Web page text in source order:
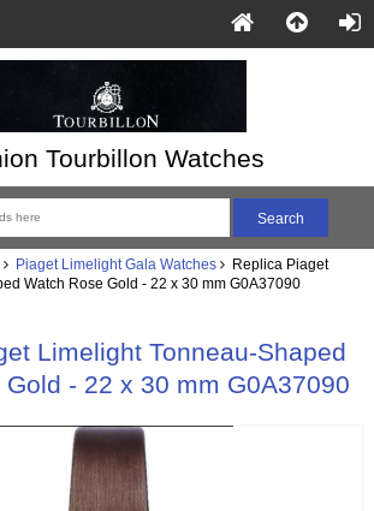
Tourbillon Watches
Piaget Limelight Gala Watches Replica Piaget
Watch Rose Gold - 22 x 30 mm G0A37090
Limelight Tonneau-Shaped
- 22 x 30 mm G0A37090